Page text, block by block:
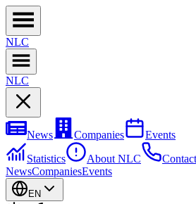
NLC
NLC
News Companies
Events
Statistics
About NLC
NewsCompaniesEvents
EN